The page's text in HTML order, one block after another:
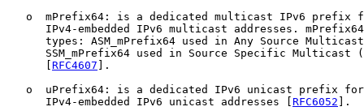
o  mPrefix64: is a dedicated multicast IPv6 prefix
IPv4-embedded IPv6 multicast addresses.
types: ASM_mPrefix64 used in Any Source
SSM_mPrefix64 used in Source Specific Multicast
RFC4607 ].
o  uPrefix64: is a dedicated IPv6 unicast prefix
      IPv4-embedded IPv6 unicast addresses [
RFC6052 ].